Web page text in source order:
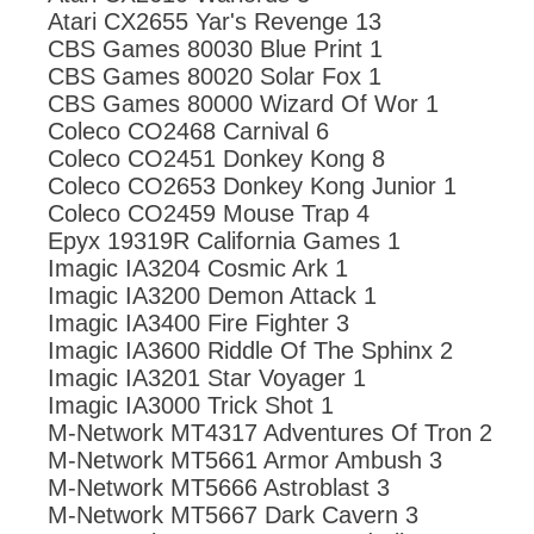
Atari CX2655 Yar's Revenge 13
CBS Games 80030 Blue Print 1
CBS Games 80020 Solar Fox 1
CBS Games 80000 Wizard Of Wor 1
Coleco CO2468 Carnival 6
Coleco CO2451 Donkey Kong 8
Coleco CO2653 Donkey Kong Junior 1
Coleco CO2459 Mouse Trap 4
Epyx 19319R California Games 1
Imagic IA3204 Cosmic Ark 1
Imagic IA3200 Demon Attack 1
Imagic IA3400 Fire Fighter 3
Imagic IA3600 Riddle Of The Sphinx 2
Imagic IA3201 Star Voyager 1
Imagic IA3000 Trick Shot 1
M-Network MT4317 Adventures Of Tron 2
M-Network MT5661 Armor Ambush 3
M-Network MT5666 Astroblast 3
M-Network MT5667 Dark Cavern 3